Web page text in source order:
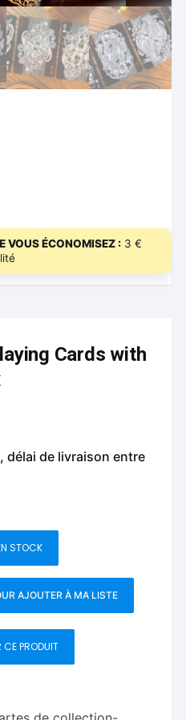
VOUS ÉCONOMISEZ : 3 €
Cards with
délai de livraison entre
STOCK
AJOUTER À MA LISTE
CE PRODUIT